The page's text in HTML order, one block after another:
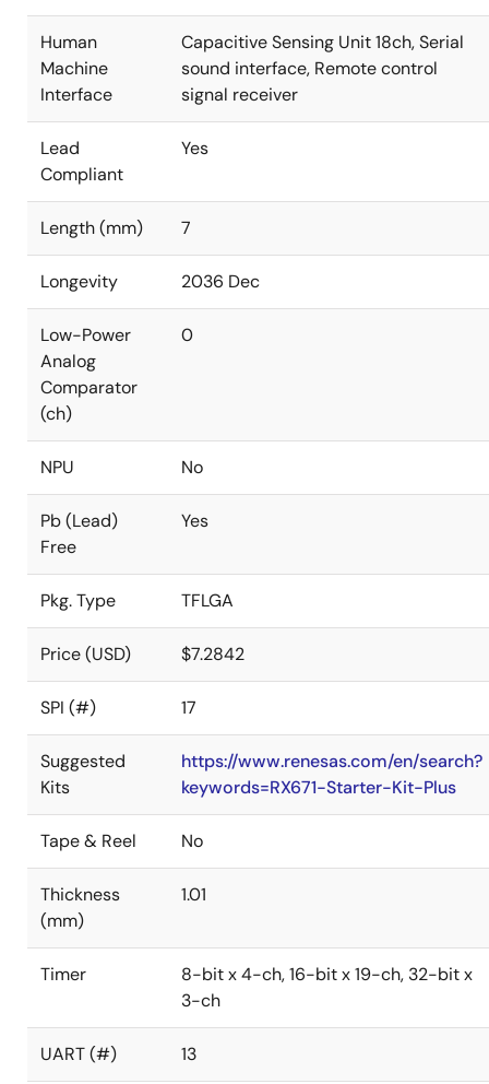
Human
Machine
Interface
Capacitive Sensing Unit 18ch, Serial
sound interface, Remote control
signal receiver
Lead
Compliant
Yes
Length (mm) 7
Longevity 2036 Dec
Low-Power
Analog
Comparator
(ch)
0
NPU No
Pb (Lead)
Free
Yes
Pkg. Type TFLGA
Price (USD) $7.2842
SPI (#) 17
Suggested
Kits
https://www.renesas.com/en/search?
keywords=RX671-Starter-Kit-Plus
Tape & Reel No
Thickness
(mm)
1.01
Timer
8-bit x 4-ch, 16-bit x 19-ch, 32-bit x
3-ch
UART (#) 13